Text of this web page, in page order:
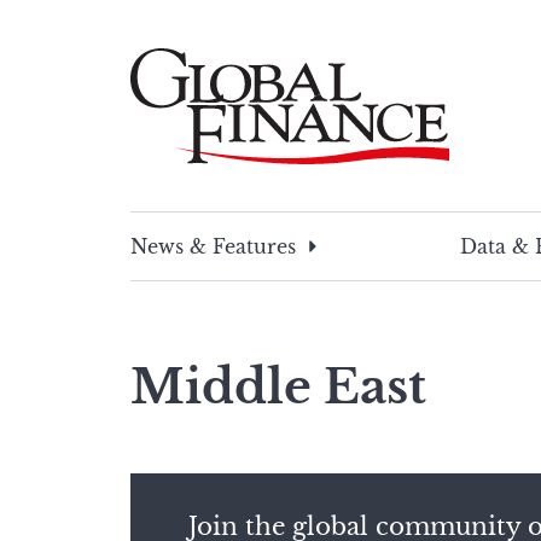
News & Features
Data &
Middle East
Join the global community